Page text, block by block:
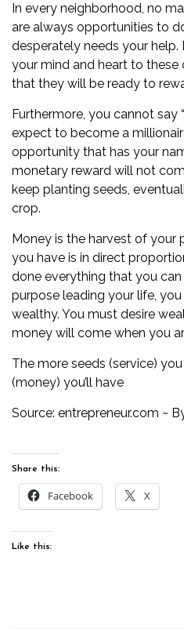
In every neighborhood, no
are always opportunities to
desperately needs your
your mind and heart to these
that they will be ready to
Furthermore, you cannot say
expect to become a
opportunity that has your
monetary reward will not
keep planting seeds,
crop.
Money is the harvest of your
you have is in direct
done everything that you
purpose leading your life,
wealthy. You must desire
money will come when you
The more seeds (service)
(money) you’ll have
Source: entrepreneur.com ~
Share this:
Facebook X
Like this: